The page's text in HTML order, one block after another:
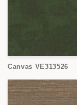
Canvas VE313526